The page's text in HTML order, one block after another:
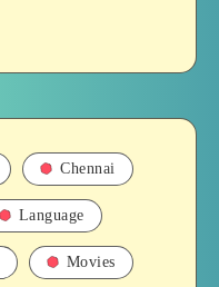
Chennai
Language
Movies